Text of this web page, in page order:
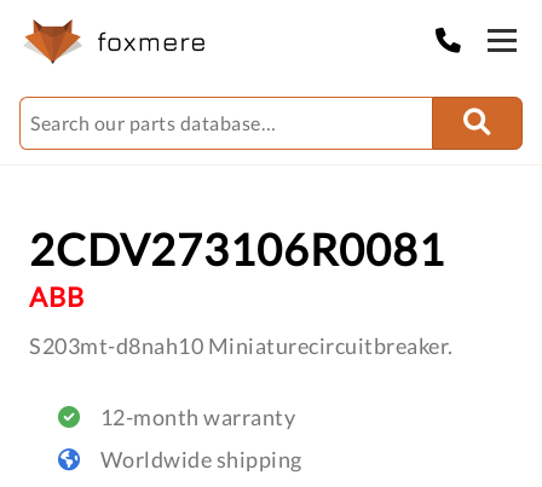
2CDV273106R0081
ABB
S203mt-d8nah10 Miniaturecircuitbreaker.
12-month warranty
Worldwide shipping